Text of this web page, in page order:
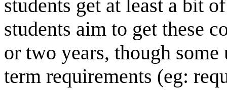
students get at least a bit
students aim to get these
or two years, though
term requirements (eg: